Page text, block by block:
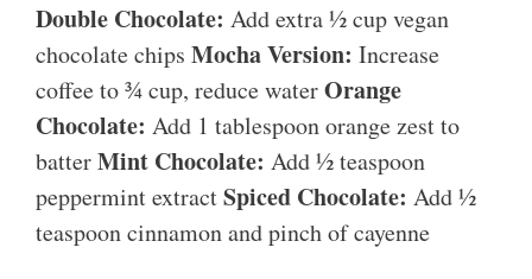
Double Chocolate: Add extra ½ cup vegan
chocolate chips Mocha Version: Increase
coffee to ¾ cup, reduce waterOrange
Chocolate: Add 1 tablespoon orange zest to
batterMint Chocolate: Add ½ teaspoon
peppermint extractSpiced Chocolate: Add ½
teaspoon cinnamon and pinch of cayenne